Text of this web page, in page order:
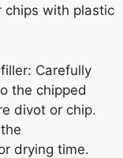
chips with plastic
Carefully
the chipped
divot or chip.
drying time.